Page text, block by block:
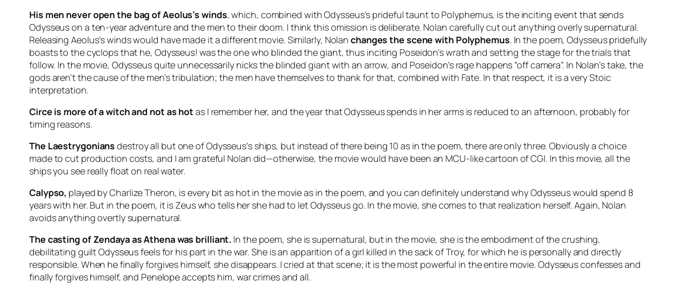
His men never open the bag of Aeolus’s winds, which, combined with Odysseus’s prideful taunt to Polyphemus, is the inciting event that sends
Odysseus on a ten-year adventure and the men to their doom. I think this omission is deliberate. Nolan carefully cut out anything overly supernatural.
Releasing Aeolus’s winds would have made it a different movie. Similarly, Nolanchanges the scene with Polyphemus. In the poem, Odysseus pridefully
boasts to the cyclops that he, Odysseus! was the one who blinded the giant, thus inciting Poseidon’s wrath and setting the stage for the trials that
follow. In the movie, Odysseus quite unnecessarily nicks the blinded giant with an arrow, and Poseidon’s rage happens “off camera”. In Nolan’s take, the
gods aren’t the cause of the men’s tribulation; the men have themselves to thank for that, combined with Fate. In that respect, it is a very Stoic
interpretation.
Circe is more of a witch and not as hot as I remember her, and the year that Odysseus spends in her arms is reduced to an afternoon, probably for
timing reasons.
The Laestrygonians destroy all but one of Odysseus’s ships, but instead of there being 10 as in the poem, there are only three. Obviously a choice
made to cut production costs, and I am grateful Nolan did—otherwise, the movie would have been an MCU-like cartoon of CGI. In this movie, all the
ships you see really float on real water.
Calypso, played by Charlize Theron, is every bit as hot in the movie as in the poem, and you can definitely understand why Odysseus would spend 8
years with her. But in the poem, it is Zeus who tells her she had to let Odysseus go. In the movie, she comes to that realization herself. Again, Nolan
avoids anything overtly supernatural.
The casting of Zendaya as Athena was brilliant. In the poem, she is supernatural, but in the movie, she is the embodiment of the crushing,
debilitating guilt Odysseus feels for his part in the war. She is an apparition of a girl killed in the sack of Troy, for which he is personally and directly
responsible. When he finally forgives himself, she disappears. I cried at that scene; it is the most powerful in the entire movie. Odysseus confesses and
finally forgives himself, and Penelope accepts him, war crimes and all.